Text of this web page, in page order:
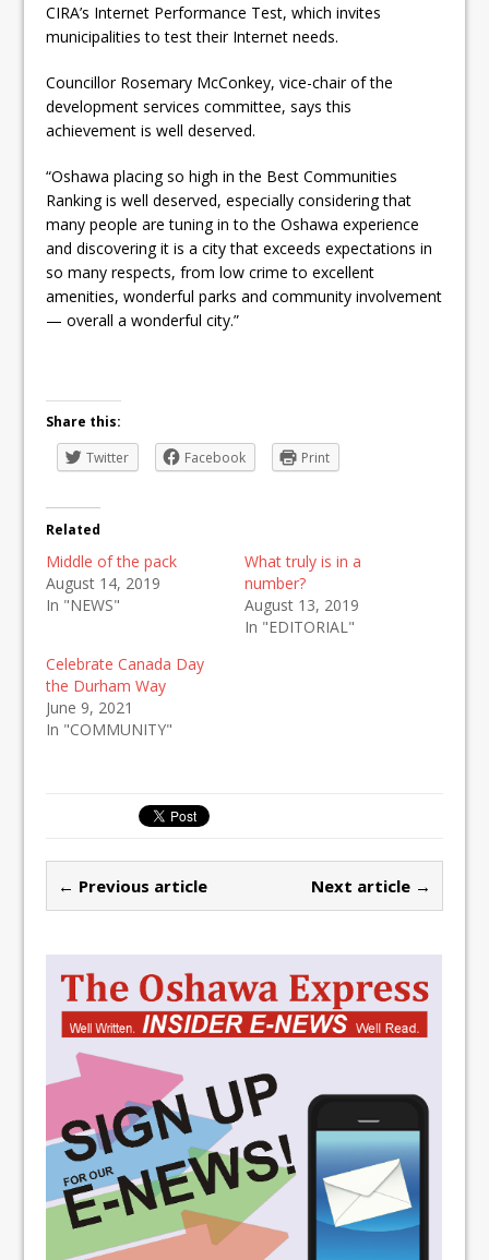
CIRA’s Internet Performance Test, which invites
municipalities to test their Internet needs.
Councillor Rosemary McConkey, vice-chair of the
development services committee, says this
achievement is well deserved.
“Oshawa placing so high in the Best Communities
Ranking is well deserved, especially considering that
many people are tuning in to the Oshawa experience
and discovering it is a city that exceeds expectations in
so many respects, from low crime to excellent
amenities, wonderful parks and community involvement
— overall a wonderful city.”
Share this:
Twitter
Facebook Print
Related
Middle of the pack
August 14, 2019
In "NEWS"
What truly is in a
number?
August 13, 2019
In "EDITORIAL"
Celebrate Canada Day
the Durham Way
June 9, 2021
In "COMMUNITY"
← Previous article Next article →